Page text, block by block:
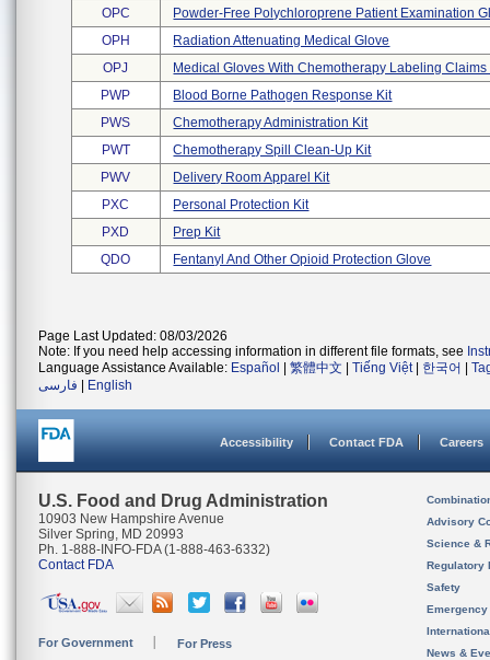
OPC
Powder-Free Polychloroprene Patient Examination
OPH
Radiation Attenuating Medical Glove
OPJ
Medical Gloves With Chemotherapy Labeling Claims
PWP
Blood Borne Pathogen Response Kit
PWS
Chemotherapy Administration Kit
PWT
Chemotherapy Spill Clean-Up Kit
PWV
Delivery Room Apparel Kit
PXC
Personal Protection Kit
PXD
Prep Kit
QDO
Fentanyl And Other Opioid Protection Glove
Page Last Updated: 08/03/2026
Note: If you need help accessing information in different file formats, see
Language Assistance Available: Español 繁體中文 Tiếng Việt| 한국어
فارسی
English
Accessibility Contact FDA Careers
U.S. Food and Drug Administration
10903 New Hampshire Avenue
Silver Spring, MD 20993
Ph. 1-888-INFO-FDA (1-888-463-6332)
Contact FDA
For Government For Press
Advisory
Science &
Regulatory
Safety
News &